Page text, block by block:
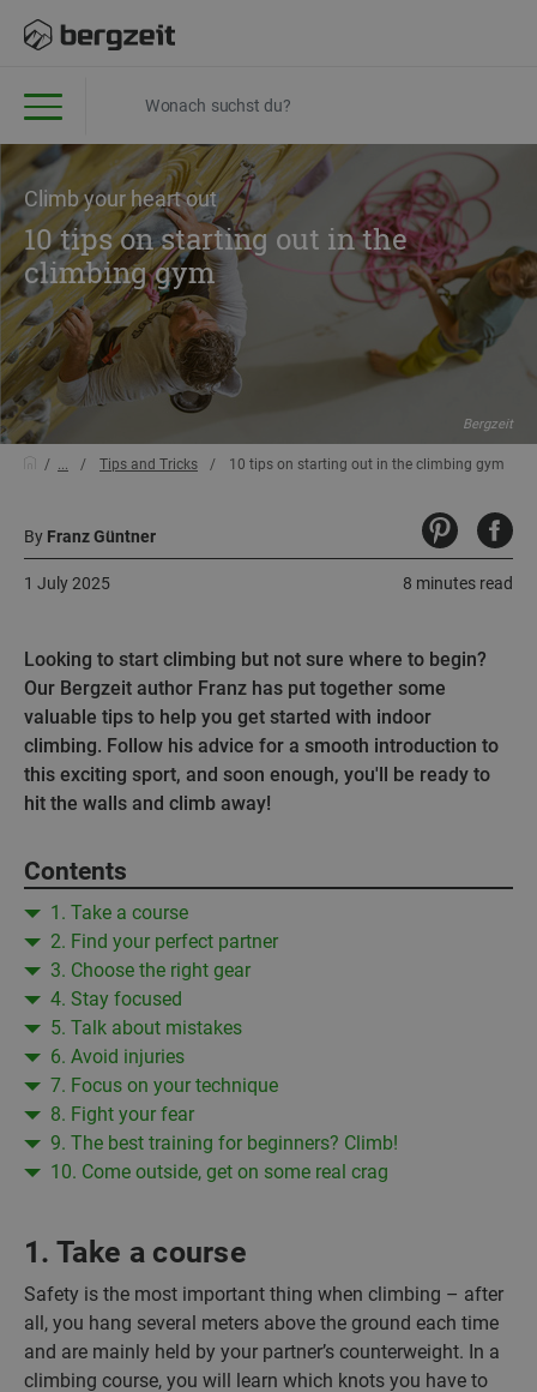
Climb your heart out
10 tips on starting out in the
climbing gym
Bergzeit
... Tips and Tricks 10 tips on starting out in the climbing gym
By Franz Güntner
8 minutes read
1 July 2025
Looking to start climbing but not sure where to begin?
Our Bergzeit author Franz has put together some
valuable tips to help you get started with indoor
climbing. Follow his advice for a smooth introduction to
this exciting sport, and soon enough, you'll be ready to
hit the walls and climb away!
Contents
1. Take a course
2. Find your perfect partner
3. Choose the right gear
4. Stay focused
5. Talk about mistakes
6. Avoid injuries
7. Focus on your technique
8. Fight your fear
9. The best training for beginners? Climb!
10. Come outside, get on some real crag
1. Take a course
Safety is the most important thing when climbing – after
all, you hang several meters above the ground each time
and are mainly held by your partner’s counterweight. In a
climbing course, you will learn which knots you have to